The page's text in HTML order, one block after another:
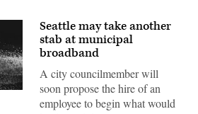
Seattle may take another
stab at municipal
broadband
A city councilmember will
soon propose the hire of an
employee to begin what would